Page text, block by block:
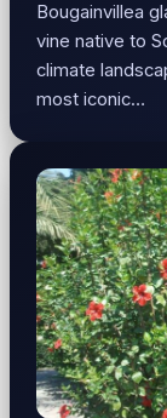
Bougainvillea
vine native to
climate
most iconic…